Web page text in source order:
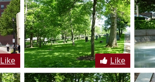
Like Like